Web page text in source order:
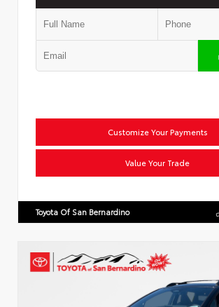
Customize Your Payments
Value Your Trade
Toyota Of San Bernardino